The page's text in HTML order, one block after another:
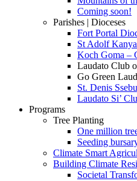
Coming soon!
Parishes | Dioceses
Fort Portal
St Adolf
Koch Goma –
Laudato Club
Go Green
St. Denis
Laudato Si’
Programs
Tree Planting
One million
Seeding
Climate Smart
Building Climate
Societal